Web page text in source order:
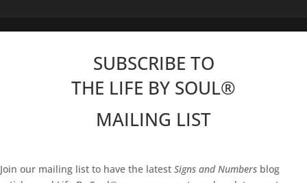
SUBSCRIBE TO
THE LIFE BY SOUL®
MAILING LIST
Join our mailing list to have the latest Signs and Numbers blog